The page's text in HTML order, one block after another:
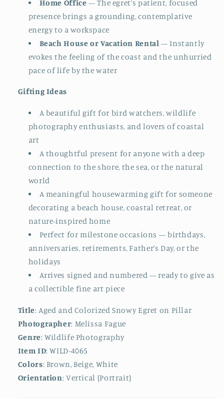
Home Office — The egret’s patient, focused
presence brings a grounding, contemplative
energy to a workspace
Beach House or Vacation Rental — Instantly
evokes the feeling of the coast and the unhurried
pace of life by the water
Gifting Ideas
A beautiful gift for bird watchers, wildlife
photography enthusiasts, and lovers of coastal
art
A thoughtful present for anyone with a deep
connection to the shore, the sea, or the natural
world
A meaningful housewarming gift for someone
decorating a beach house, coastal retreat, or
nature-inspired home
Perfect for milestone occasions — birthdays,
anniversaries, retirements, Father’s Day, or the
holidays
Arrives signed and numbered — ready to give as
a collectible fine art piece
Title: Aged and Colorized Snowy Egret on Pillar
Photographer: Melissa Fague
Genre: Wildlife Photography
Item ID: WILD-4065
Colors: Brown, Beige, White
Orientation: Vertical (Portrait)